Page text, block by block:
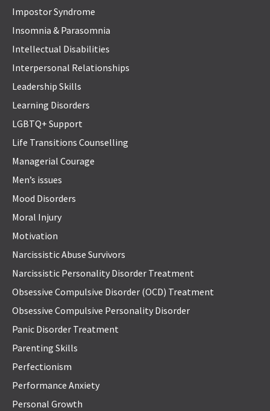
Impostor Syndrome
Insomnia & Parasomnia
Intellectual Disabilities
Interpersonal Relationships
Leadership Skills
Learning Disorders
LGBTQ+ Support
Life Transitions Counselling
Managerial Courage
Men’s issues
Mood Disorders
Moral Injury
Motivation
Narcissistic Abuse Survivors
Narcissistic Personality Disorder Treatment
Obsessive Compulsive Disorder (OCD) Treatment
Obsessive Compulsive Personality Disorder
Panic Disorder Treatment
Parenting Skills
Perfectionism
Performance Anxiety
Personal Growth